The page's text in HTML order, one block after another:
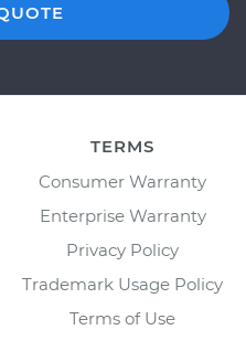
TERMS
Consumer Warranty
Enterprise Warranty
Privacy Policy
Trademark Usage Policy
Terms of Use